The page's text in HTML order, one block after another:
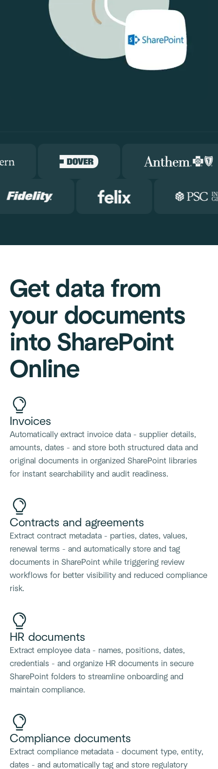
Get data from
your documents
into SharePoint
Online
Invoices
Automatically extract invoice data - supplier details,
amounts, dates - and store both structured data and
original documents in organized SharePoint libraries
for instant searchability and audit readiness.
Contracts and agreements
Extract contract metadata - parties, dates, values,
renewal terms - and automatically store and tag
documents in SharePoint while triggering review
workflows for better visibility and reduced compliance
risk.
HR documents
Extract employee data - names, positions, dates,
credentials - and organize HR documents in secure
SharePoint folders to streamline onboarding and
maintain compliance.
Compliance documents
Extract compliance metadata - document type, entity,
dates - and automatically tag and store regulatory